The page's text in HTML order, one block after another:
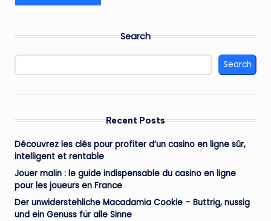
Search
Search
Recent Posts
Découvrez les clés pour profiter d’un casino en ligne sûr,
intelligent et rentable
Jouer malin : le guide indispensable du casino en ligne
pour les joueurs en France
Der unwiderstehliche Macadamia Cookie – Buttrig, nussig
und ein Genuss für alle Sinne